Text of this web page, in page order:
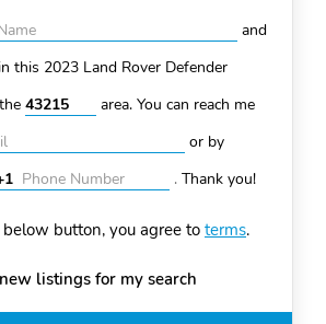
and
this 2023 Land Rover Defender
area. You can reach me
or by
. Thank you!
button, you agree to terms.
listings for my search